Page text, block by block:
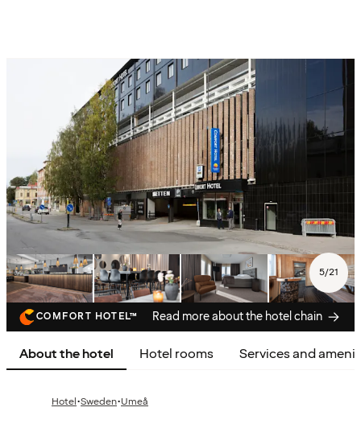
5/21
COMFORT HOTEL™ Read more about the hotel chain
About the hotel Hotel rooms Services and
Hotel·Sweden·Umeå